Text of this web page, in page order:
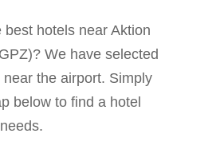
best hotels near Aktion
We have selected
the airport. Simply
below to find a hotel